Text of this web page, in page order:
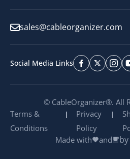
sales@cableorganizer.com
Social Media Links
© CableOrganizer®. All
Terms &
Conditions
Privacy
Policy
Made with
and